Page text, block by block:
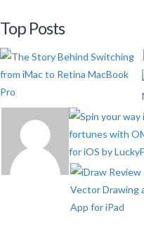
Top Posts